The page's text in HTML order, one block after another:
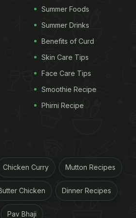
23. Rules:
pic.twitter.com/Mj8FTgIz3v
13, 2023
2 million views and 19K likes
seem to be in favour of the
out some of the reactions
instead of throwing our
Summer Foods
Summer Drinks
Benefits of Curd
Skin Care Tips
Face Care Tips
Smoothie Recipe
Phirni Recipe
Chicken Curry Mutton Recipes
Chicken Dinner Recipes
Pav Bhaji